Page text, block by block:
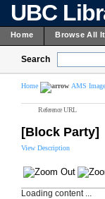
UBC
Home Browse All
Search
Home AMS
Reference URL
[Block Party]
View Description
Loading content ...